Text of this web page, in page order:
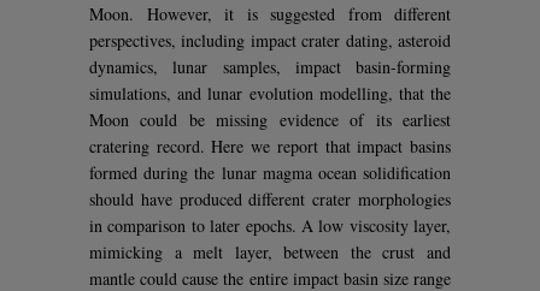
Moon. However, it is suggested from different
perspectives, including impact crater dating, asteroid
dynamics, lunar samples, impact basin-forming
simulations, and lunar evolution modelling, that the
Moon could be missing evidence of its earliest
cratering record. Here we report that impact basins
formed during the lunar magma ocean solidification
should have produced different crater morphologies
in comparison to later epochs. A low viscosity layer,
mimicking a melt layer, between the crust and
mantle could cause the entire impact basin size range